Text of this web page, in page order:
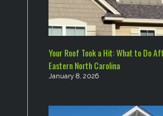
Your Roof Took a Hit: What to Do
Eastern North Carolina
January 8, 2026